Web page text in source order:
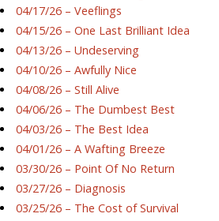
04/17/26 – Veeflings
04/15/26 – One Last Brilliant Idea
04/13/26 – Undeserving
04/10/26 – Awfully Nice
04/08/26 – Still Alive
04/06/26 – The Dumbest Best
04/03/26 – The Best Idea
04/01/26 – A Wafting Breeze
03/30/26 – Point Of No Return
03/27/26 – Diagnosis
03/25/26 – The Cost of Survival